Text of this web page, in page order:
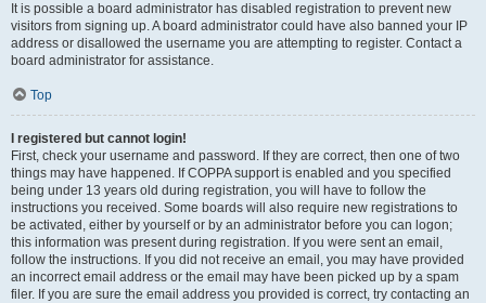
It is possible a board administrator has disabled registration to prevent new
visitors from signing up. A board administrator could have also banned your IP
address or disallowed the username you are attempting to register. Contact a
board administrator for assistance.
Top
I registered but cannot login!
First, check your username and password. If they are correct, then one of two
things may have happened. If COPPA support is enabled and you specified
being under 13 years old during registration, you will have to follow the
instructions you received. Some boards will also require new registrations to
be activated, either by yourself or by an administrator before you can logon;
this information was present during registration. If you were sent an email,
follow the instructions. If you did not receive an email, you may have provided
an incorrect email address or the email may have been picked up by a spam
filer. If you are sure the email address you provided is correct, try contacting an